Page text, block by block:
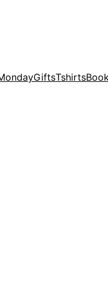
GiftsTshirts